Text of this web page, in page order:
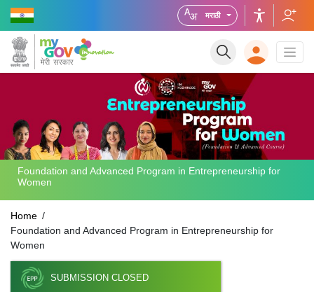
मराठी
Foundation and Advanced Program in Entrepreneurship for
Women
Home
Foundation and Advanced Program in Entrepreneurship for
Women
SUBMISSION CLOSED